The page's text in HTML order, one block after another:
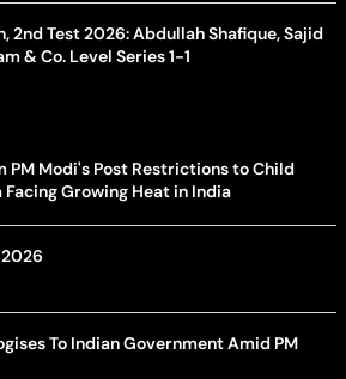
2nd Test 2026: Abdullah Shafique, Sajid
& Co. Level Series 1-1
PM Modi's Post Restrictions to Child
Growing Heat in India
To Indian Government Amid PM